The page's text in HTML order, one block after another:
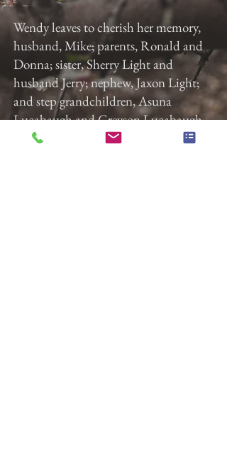
Wendy leaves to cherish her memory,
husband, Mike; parents, Ronald and
Donna; sister, Sherry Light and
husband Jerry; nephew, Jaxon Light;
and step grandchildren, Asuna
Lucabaugh and Greyson Lucabaugh.
Services will be at the convenience of